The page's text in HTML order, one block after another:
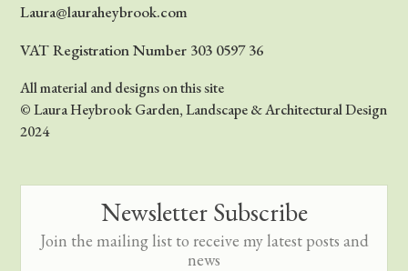
Laura@lauraheybrook.com
VAT Registration Number 303 0597 36
All material and designs on this site
© Laura Heybrook Garden, Landscape & Architectural Design
2024
Newsletter Subscribe
Join the mailing list to receive my latest posts and
news